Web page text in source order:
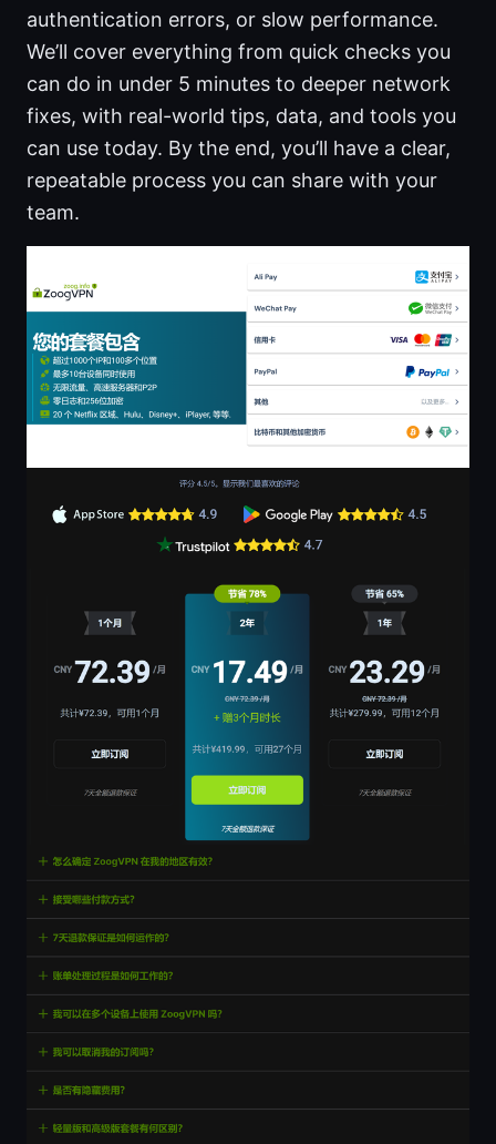
authentication errors, or slow performance.
We’ll cover everything from quick checks you
can do in under 5 minutes to deeper network
fixes, with real-world tips, data, and tools you
can use today. By the end, you’ll have a clear,
repeatable process you can share with your
team.